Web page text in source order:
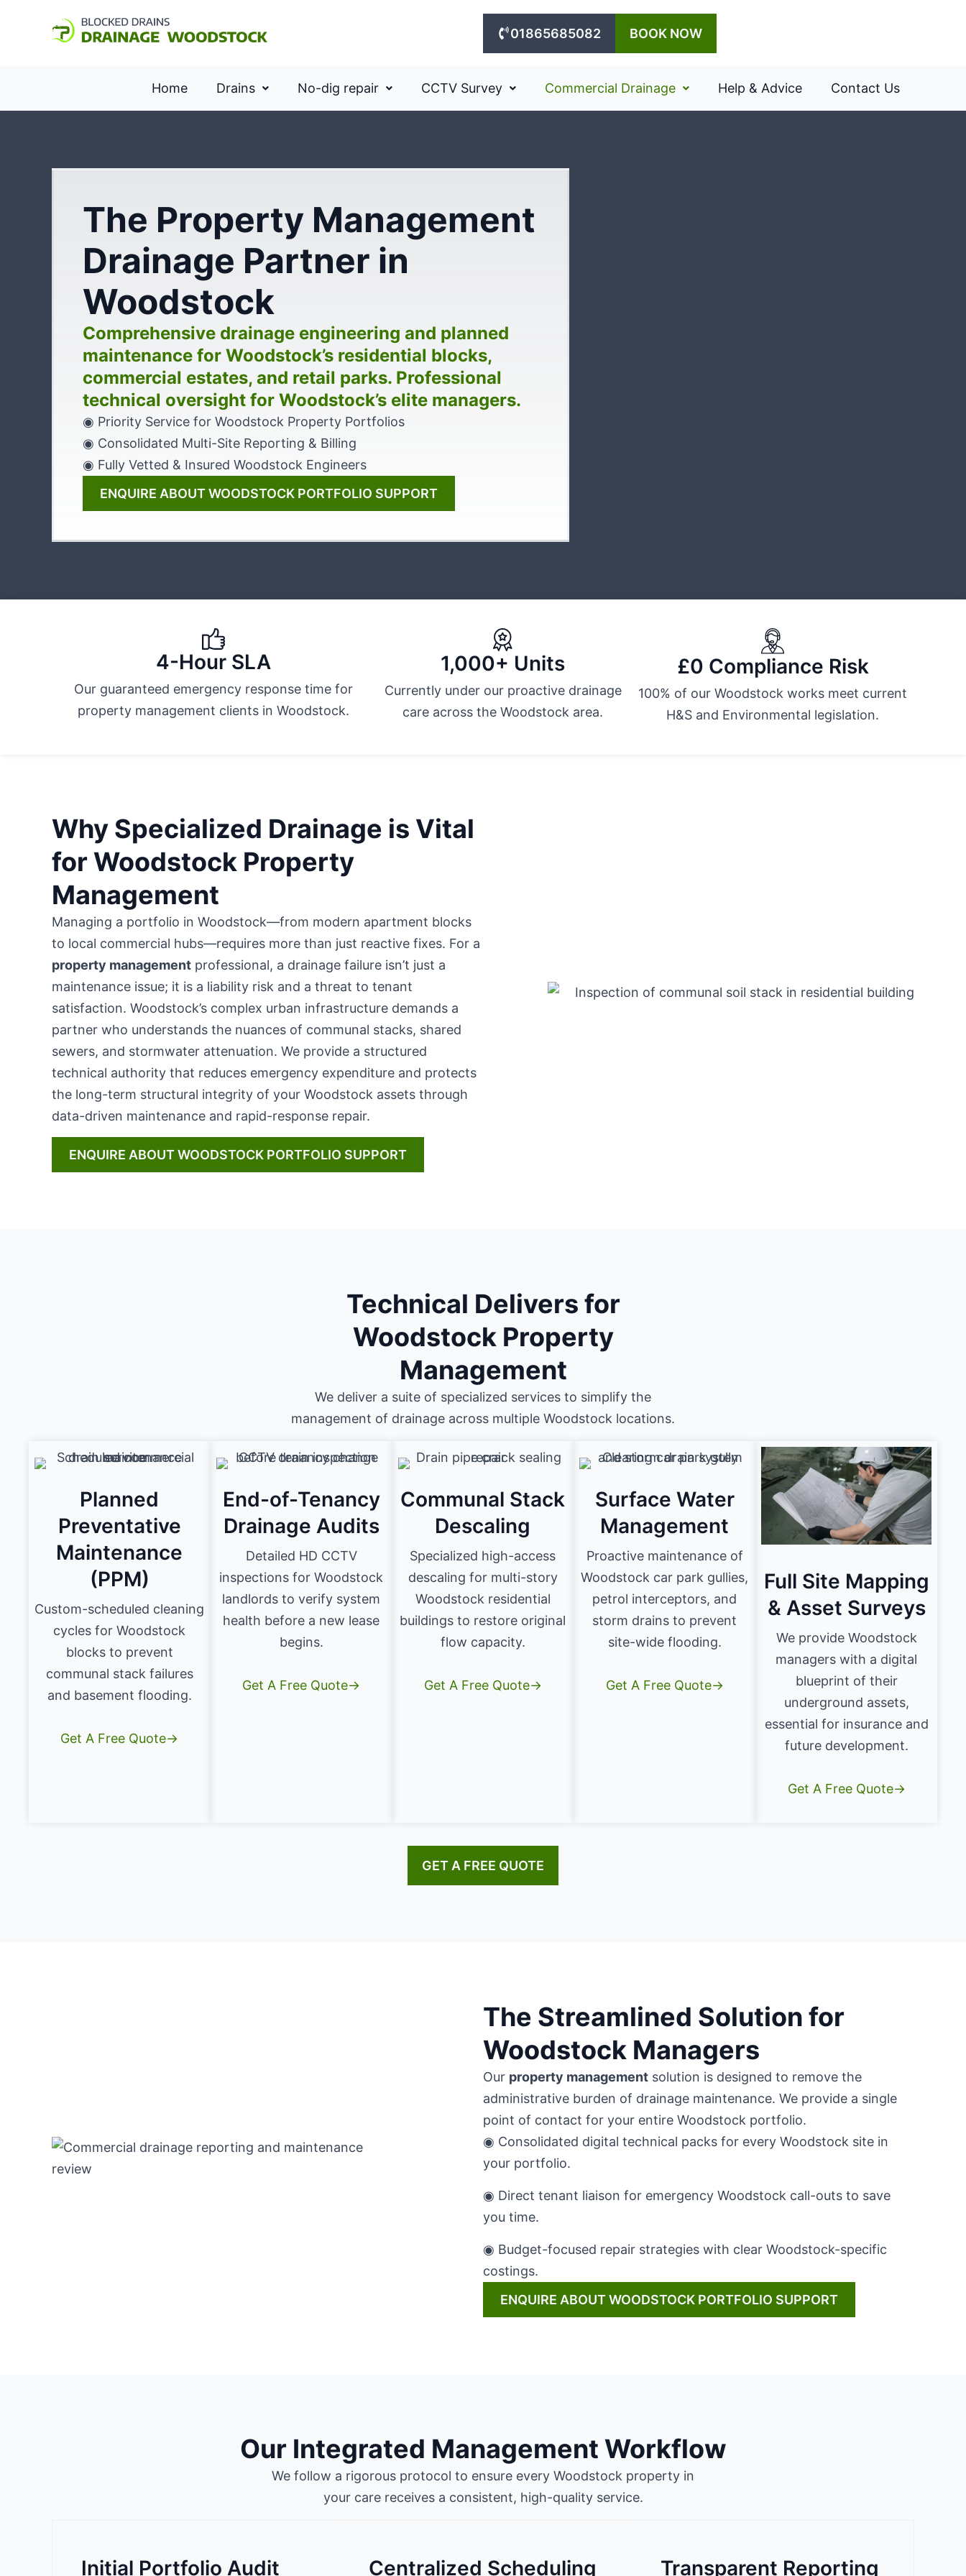
01865685082 BOOK NOW
Home Drains No-dig repair CCTV Survey Commercial Drainage Help & Advice Contact Us
The Property Management
Drainage Partner in
Woodstock
Comprehensive drainage engineering and planned
maintenance for Woodstock’s residential blocks,
commercial estates, and retail parks. Professional
technical oversight for Woodstock’s elite managers.
◉ Priority Service for Woodstock Property Portfolios
◉ Consolidated Multi-Site Reporting & Billing
◉ Fully Vetted & Insured Woodstock Engineers
ENQUIRE ABOUT WOODSTOCK PORTFOLIO SUPPORT
4-Hour SLA
Our guaranteed emergency response time for
property management clients in Woodstock.
1,000+ Units
Currently under our proactive drainage
care across the Woodstock area.
£0 Compliance Risk
100% of our Woodstock works meet current
H&S and Environmental legislation.
Why Specialized Drainage is Vital
for Woodstock Property
Management
Managing a portfolio in Woodstock—from modern apartment blocks
to local commercial hubs—requires more than just reactive fixes. For a
property management professional, a drainage failure isn’t just a
maintenance issue; it is a liability risk and a threat to tenant
satisfaction. Woodstock’s complex urban infrastructure demands a
partner who understands the nuances of communal stacks, shared
sewers, and stormwater attenuation. We provide a structured
technical authority that reduces emergency expenditure and protects
the long-term structural integrity of your Woodstock assets through
data-driven maintenance and rapid-response repair.
ENQUIRE ABOUT WOODSTOCK PORTFOLIO SUPPORT
Technical Delivers for
Woodstock Property
Management
We deliver a suite of specialized services to simplify the
management of drainage across multiple Woodstock locations.
Planned
Preventative
Maintenance
(PPM)
Custom-scheduled cleaning
cycles for Woodstock
blocks to prevent
communal stack failures
and basement flooding.
Get A Free Quote→
End-of-Tenancy
Drainage Audits
Detailed HD CCTV
inspections for Woodstock
landlords to verify system
health before a new lease
begins.
Get A Free Quote→
Communal Stack
Descaling
Specialized high-access
descaling for multi-story
Woodstock residential
buildings to restore original
flow capacity.
Get A Free Quote→
Surface Water
Management
Proactive maintenance of
Woodstock car park gullies,
petrol interceptors, and
storm drains to prevent
site-wide flooding.
Get A Free Quote→
Full Site Mapping
& Asset Surveys
We provide Woodstock
managers with a digital
blueprint of their
underground assets,
essential for insurance and
future development.
Get A Free Quote→
GET A FREE QUOTE
The Streamlined Solution for
Woodstock Managers
Our property management solution is designed to remove the
administrative burden of drainage maintenance. We provide a single
point of contact for your entire Woodstock portfolio.
◉ Consolidated digital technical packs for every Woodstock site in
your portfolio.
◉ Direct tenant liaison for emergency Woodstock call-outs to save
you time.
◉ Budget-focused repair strategies with clear Woodstock-specific
costings.
ENQUIRE ABOUT WOODSTOCK PORTFOLIO SUPPORT
Our Integrated Management Workflow
We follow a rigorous protocol to ensure every Woodstock property in
your care receives a consistent, high-quality service.
Initial Portfolio Audit Centralized Scheduling Transparent Reporting